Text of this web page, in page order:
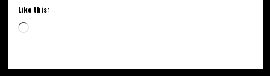
Like this: